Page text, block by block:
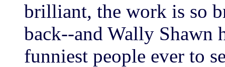
brilliant, the work is so
back--and Wally Shawn
funniest people ever to